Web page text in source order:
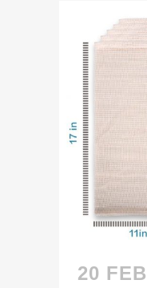
20 FEB